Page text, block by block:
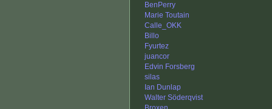
BenPerry
Marie Toutain
Calle_OKK
Billo
Fyurtez
juancor
Edvin Forsberg
silas
Ian Dunlap
Walter Söderqvist